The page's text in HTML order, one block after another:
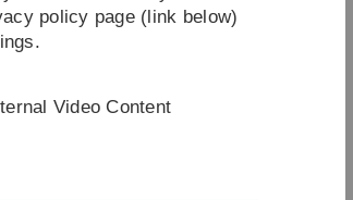
semester 2022.
policy page (link below)
Video Content